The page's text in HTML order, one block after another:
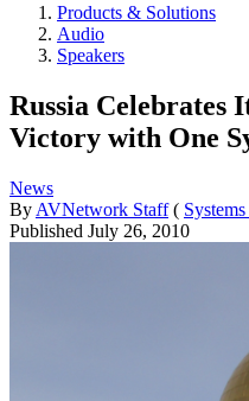
Products & Solutions
Audio
Speakers
Russia Celebrates
Victory with One
News
By AVNetwork Staff (
Published July 26, 2010